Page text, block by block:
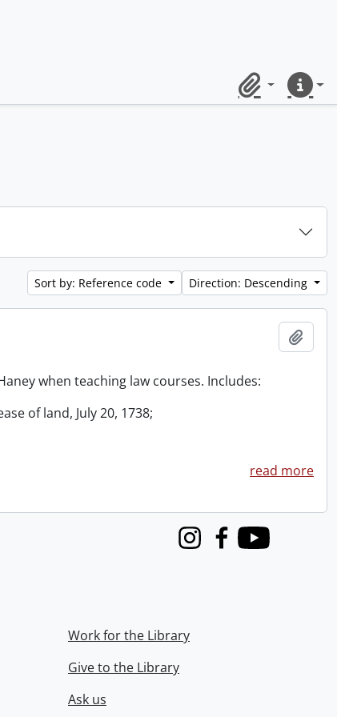
ClipboardQuick
Sort by: Reference code Direction: Descending
when teaching law courses. Includes:
of land, July 20, 1738;
read more
InstagramFacebook
Youtube
Work for the Library
Give to the Library
Ask us